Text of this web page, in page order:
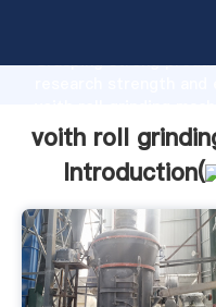
Grasping strong
the value and bring
voith roll
Introduction(